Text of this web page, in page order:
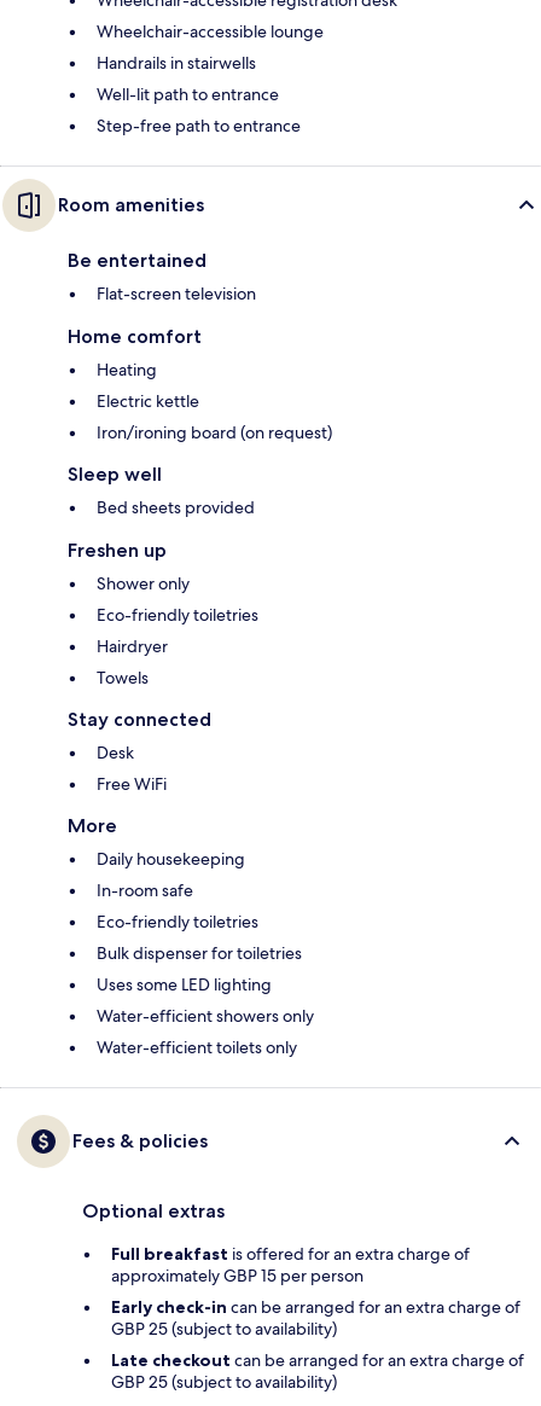
Wheelchair-accessible lounge
Handrails in stairwells
Well-lit path to entrance
Step-free path to entrance
Room amenities
Be entertained
Flat-screen television
Home comfort
Heating
Electric kettle
Iron/ironing board (on request)
Sleep well
Bed sheets provided
Freshen up
Shower only
Eco-friendly toiletries
Hairdryer
Towels
Stay connected
Desk
Free WiFi
More
Daily housekeeping
In-room safe
Eco-friendly toiletries
Bulk dispenser for toiletries
Uses some LED lighting
Water-efficient showers only
Water-efficient toilets only
Fees & policies
Optional extras
Full breakfast is offered for an extra charge of
approximately GBP 15 per person
Early check-in can be arranged for an extra charge of
GBP 25 (subject to availability)
Late checkout can be arranged for an extra charge of
GBP 25 (subject to availability)